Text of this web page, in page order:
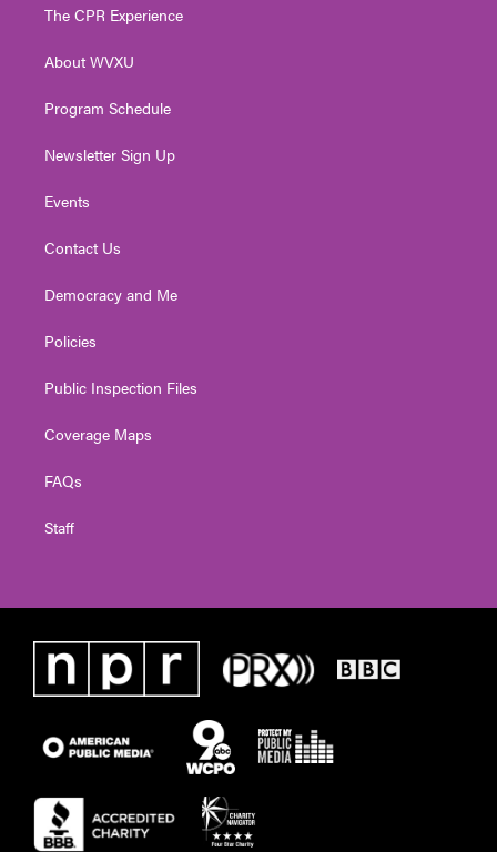
e
g
a
The CPR Experience
About WVXU
Program Schedule
Newsletter Sign Up
Events
Contact Us
Democracy and Me
Policies
Public Inspection Files
Coverage Maps
FAQs
Staff